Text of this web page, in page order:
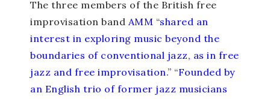
The three members of the British free
improvisation band AMM “shared an
interest in exploring music beyond the
boundaries of conventional jazz, as in free
jazz and free improvisation.” “Founded by
an English trio of former jazz musicians